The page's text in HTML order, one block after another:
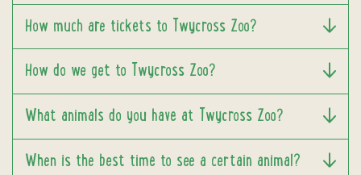
How much are tickets to Twycross Zoo?
How do we get to Twycross Zoo?
What animals do you have at Twycross Zoo?
When is the best time to see a certain animal?